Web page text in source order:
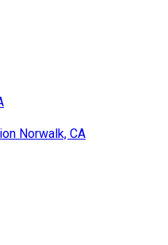
Norwalk, CA